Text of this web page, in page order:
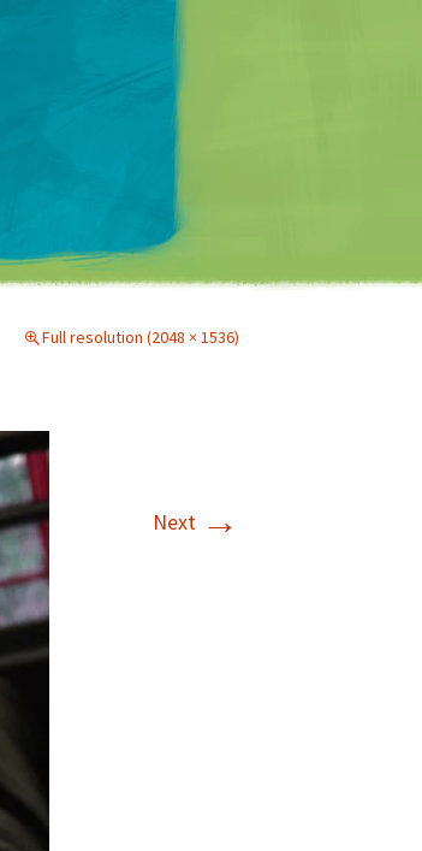
Matt Mullenweg
Full resolution (2048 × 1536)
Next →